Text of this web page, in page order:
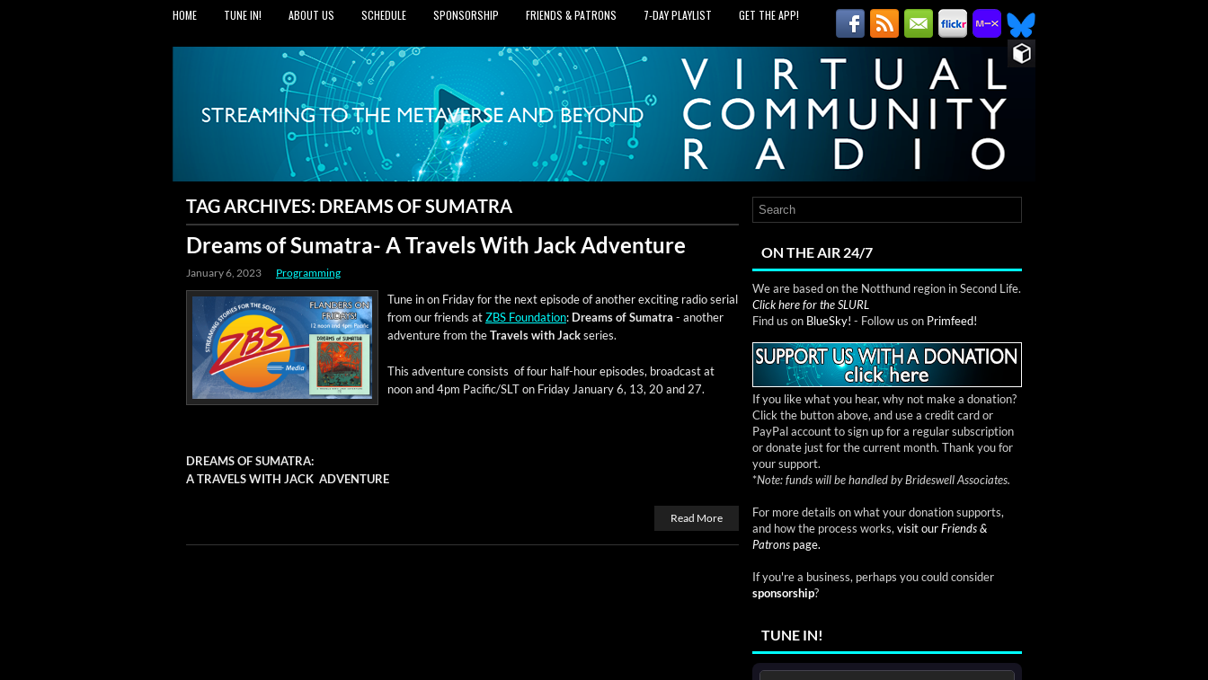
HOME TUNE IN! ABOUT US SCHEDULE SPONSORSHIP FRIENDS & PATRONS 7‑DAY PLAYLIST GET THE APP!
TAG ARCHIVES: DREAMS OF SUMATRA
Dreams of Sumatra- A Travels With Jack Adventure
January 6, 2023 Programming
Tune in on Fri­day for the next episode of anoth­er excit­ing radio ser­i­al
from our friends atZBS Foun­da­tion: Dreams of Suma­tra - anoth­er
adven­ture from theTrav­els with Jackseries.
This adven­ture con­sists of four half-hour episodes, broad­cast at
noon and 4pm Pacific/SLT on Fri­day Jan­u­ary 6, 13, 20 and 27.
DREAMS OF SUMATRA:
A TRAVELS WITH JACK ADVENTURE
Read More
ON THE AIR 24/7
We are based on the Notthund region in Second Life.
Click here for the SLURL
Find us on BlueSky! - Follow us on Primfeed!
If you like what you hear, why not make a donation?
Click the button above, and use a credit card or
PayPal account to sign up for a regular subscription
or donate just for the current month. Thank you for
your support.
*Note: funds will be handled by Brideswell Associates.
For more details on what your donation supports,
and how the process works, visit ourFriends &
Patrons page.
If you're a business, perhaps you could consider
sponsorship?
TUNE IN!